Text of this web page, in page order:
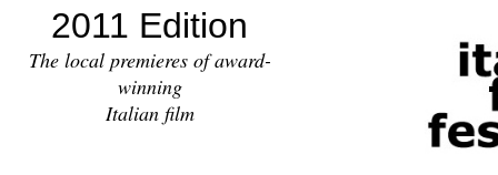
2011 Edition
The local premieres of award-
winning
Italian film